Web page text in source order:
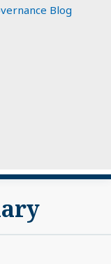
Blog